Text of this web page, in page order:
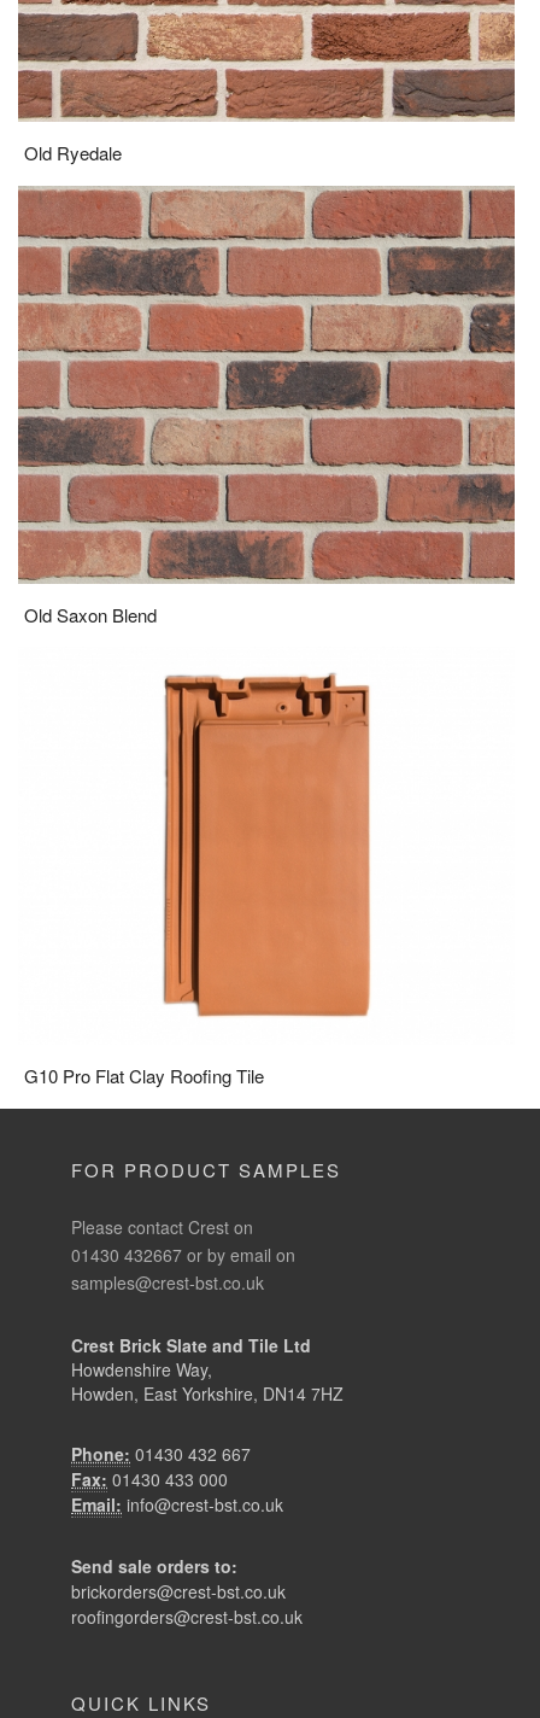
Old Ryedale
Old Saxon Blend
G10 Pro Flat Clay Roofing Tile
FOR PRODUCT SAMPLES
Please contact Crest on
01430 432667 or by email on
samples@crest-bst.co.uk
Crest Brick Slate and Tile Ltd
Howdenshire Way,
Howden, East Yorkshire, DN14 7HZ
Phone: 01430 432 667
Fax: 01430 433 000
Email: info@crest-bst.co.uk
Send sale orders to:
brickorders@crest-bst.co.uk
roofingorders@crest-bst.co.uk
QUICK LINKS